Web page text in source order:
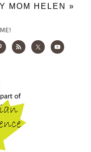
MOM HELEN »